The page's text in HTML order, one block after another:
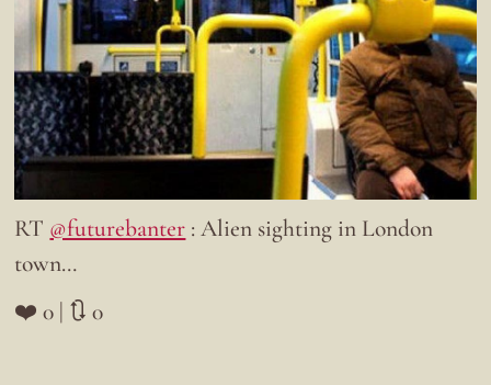
RT @futurebanter : Alien sighting in London
town…
❤️ 0 | 🔃 0